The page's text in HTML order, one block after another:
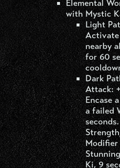
Elemental
with Mystic
Light
nearby
for 60
Dark
Attack:
Encase
a failed
Modifier
Ki, 9